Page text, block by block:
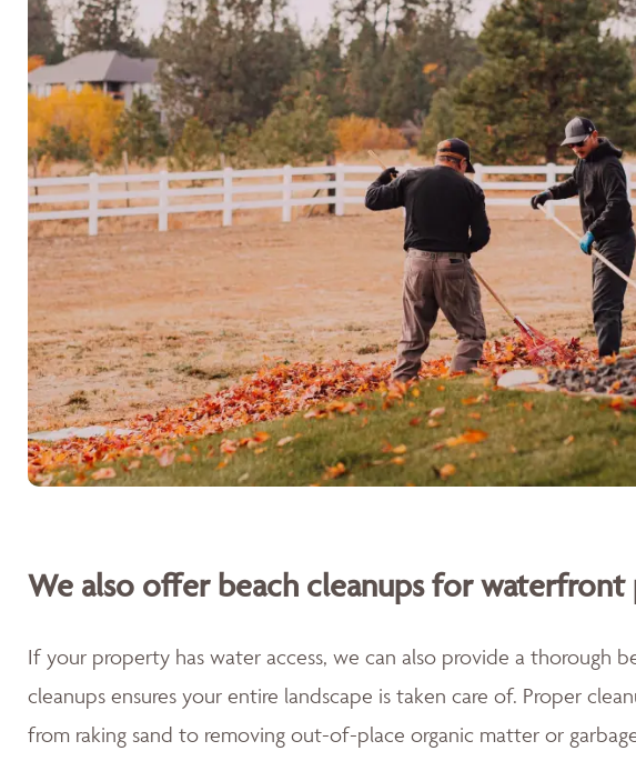
We also offer beach cleanups for
If your property has water access, we can also provide a thorough
cleanups ensures your entire landscape is taken care of. Proper
from raking sand to removing out-of-place organic matter or